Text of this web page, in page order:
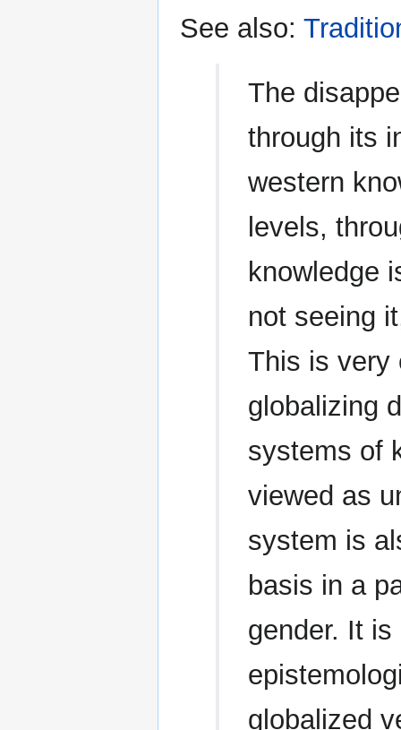
See also:
The
through its
western
levels,
knowledge
not seeing
This is very
globalizing
systems of
viewed as
system is
basis in a
gender. It
globalized